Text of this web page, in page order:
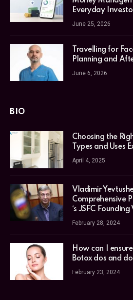
Everyday
June 25, 2026
Travelling for
Planning and
June 6, 2026
BIO
Choosing the
Types and Uses
April 4, 2025
Vladimir
Comprehensive
‘s JSFC
February 28, 2024
How can I
Botox dos and
February 23, 2024